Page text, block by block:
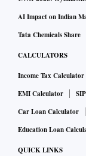
AI Impact on Indian
Tata Chemicals Share
CALCULATORS
Income Tax Calculator
EMI Calculator
Car Loan Calculator
Education Loan
QUICK LINKS